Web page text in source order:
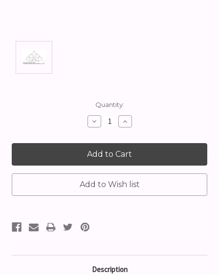
Quantity:
Decrease
Quantity:
Increase
Quantity:
Description